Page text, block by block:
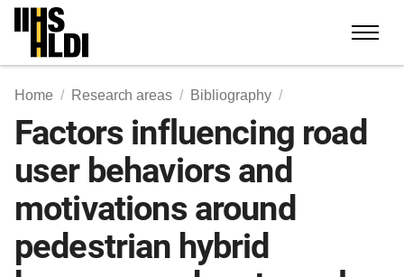
Skip
content
Home Research areas Bibliography
Factors influencing road
user behaviors and
motivations around
pedestrian hybrid